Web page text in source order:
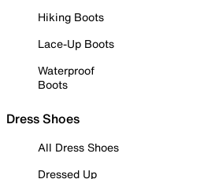
Hiking Boots
Lace-Up Boots
Waterproof
Boots
Dress Shoes
All Dress Shoes
Dressed Up